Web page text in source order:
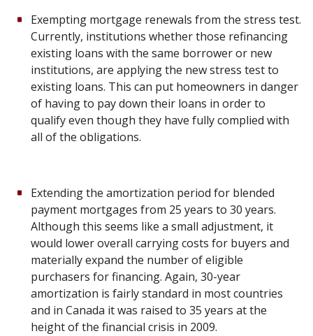
Exempting mortgage renewals from the stress test.
Currently, institutions whether those refinancing
existing loans with the same borrower or new
institutions, are applying the new stress test to
existing loans. This can put homeowners in danger
of having to pay down their loans in order to
qualify even though they have fully complied with
all of the obligations.
Extending the amortization period for blended
payment mortgages from 25 years to 30 years.
Although this seems like a small adjustment, it
would lower overall carrying costs for buyers and
materially expand the number of eligible
purchasers for financing. Again, 30-year
amortization is fairly standard in most countries
and in Canada it was raised to 35 years at the
height of the financial crisis in 2009.